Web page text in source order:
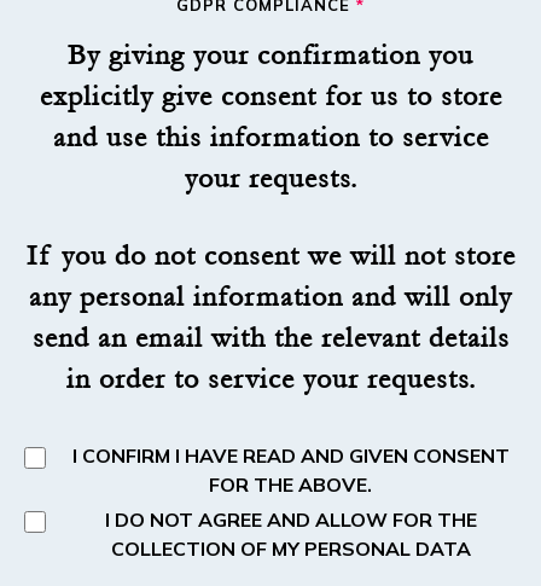
GDPR COMPLIANCE *
By giving your confirmation you
explicitly give consent for us to store
and use this information to service
your requests.
If you do not consent we will not store
any personal information and will only
send an email with the relevant details
in order to service your requests.
I CONFIRM I HAVE READ AND GIVEN CONSENT
FOR THE ABOVE.
I DO NOT AGREE AND ALLOW FOR THE
COLLECTION OF MY PERSONAL DATA